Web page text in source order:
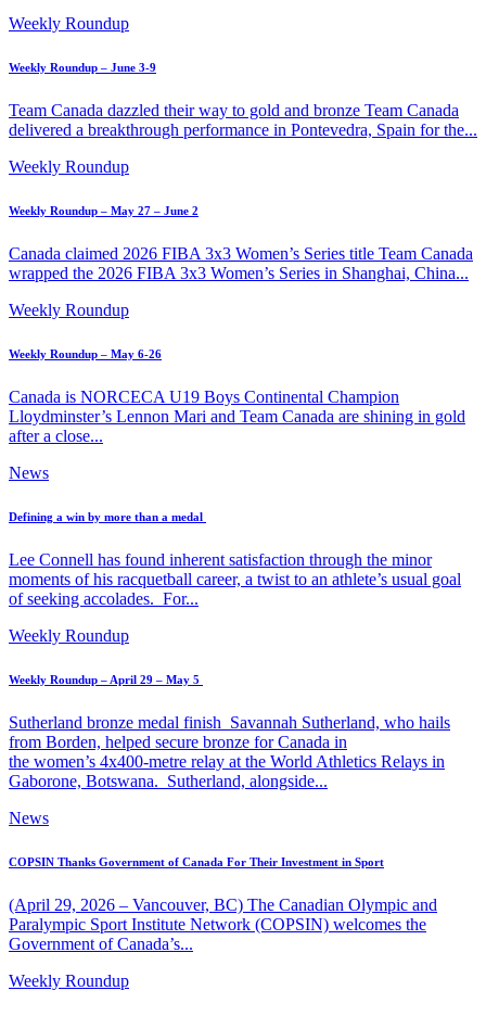
Weekly Roundup
Weekly Roundup – June 3-9
Team Canada dazzled their way to gold and bronze Team Canada
delivered a breakthrough performance in Pontevedra, Spain for the...
Weekly Roundup
Weekly Roundup – May 27 – June 2
Canada claimed 2026 FIBA 3x3 Women’s Series title Team Canada
wrapped the 2026 FIBA 3x3 Women’s Series in Shanghai, China...
Weekly Roundup
Weekly Roundup – May 6-26
Canada is NORCECA U19 Boys Continental Champion
Lloydminster’s Lennon Mari and Team Canada are shining in gold
after a close...
News
Defining a win by more than a medal
Lee Connell has found inherent satisfaction through the minor
moments of his racquetball career, a twist to an athlete’s usual goal
of seeking accolades. For...
Weekly Roundup
Weekly Roundup – April 29 – May 5
Sutherland bronze medal finish Savannah Sutherland, who hails
from Borden, helped secure bronze for Canada in
the women’s 4x400-metre relay at the World Athletics Relays in
Gaborone, Botswana. Sutherland, alongside...
News
COPSIN Thanks Government of Canada For Their Investment in Sport
(April 29, 2026 – Vancouver, BC) The Canadian Olympic and
Paralympic Sport Institute Network (COPSIN) welcomes the
Government of Canada’s...
Weekly Roundup